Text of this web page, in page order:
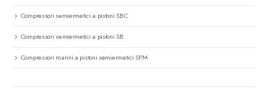
Compressori semiermetici a pistoni SBC
Compressori semiermetici a pistoni SB
Compressori marini a pistoni semiermetici SPM